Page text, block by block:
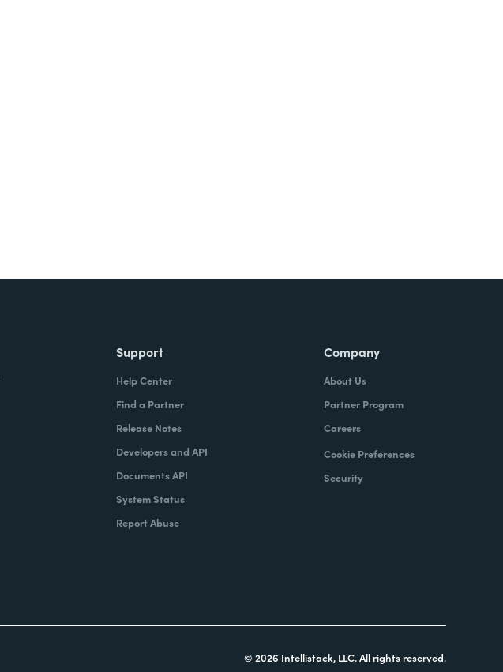
Support
Help Center
Find a Partner
Release Notes
Developers and API
Documents API
System Status
Report Abuse
Company
About Us
Partner Program
Careers
Cookie Preferences
Security
© 2026 Intellistack, LLC. All rights reserved.